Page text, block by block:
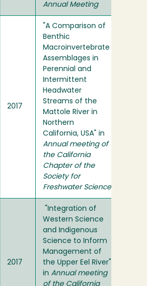
Annual Meeting
2017
"A Comparison of
Benthic
Macroinvertebrate
Assemblages in
Perennial and
Intermittent
Headwater
Streams of the
Mattole River in
Northern
California, USA" in
Annual meeting of
the California
Chapter of the
Society for
Freshwater Science
2017
"Integration of
Western Science
and Indigenous
Science to Inform
Management of
the Upper Eel River"
in Annual meeting
of the California